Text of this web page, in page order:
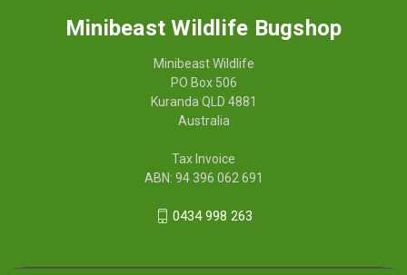
Minibeast Wildlife Bugshop
Minibeast Wildlife
PO Box 506
Kuranda QLD 4881
Australia
Tax Invoice
ABN: 94 396 062 691
0434 998 263